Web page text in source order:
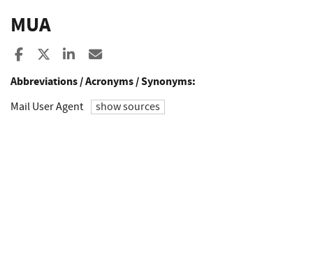
MUA
Share to Facebook
Share to XShare to LinkedIn
Abbreviations / Acronyms / Synonyms:
Mail User Agent show sources